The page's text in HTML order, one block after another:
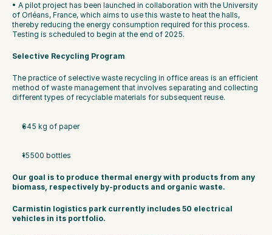
• A pilot project has been launched in collaboration with the University
of Orléans, France, which aims to use this waste to heat the halls,
thereby reducing the energy consumption required for this process.
Testing is scheduled to begin at the end of 2025.
Selective Recycling Program
The practice of selective waste recycling in office areas is an efficient
method of waste management that involves separating and collecting
different types of recyclable materials for subsequent reuse.
645 kg of paper
15500 bottles
Our goal is to produce thermal energy with products from any
biomass, respectively by-products and organic waste.
Carmistin logistics park currently includes 50 electrical
vehicles in its portfolio.